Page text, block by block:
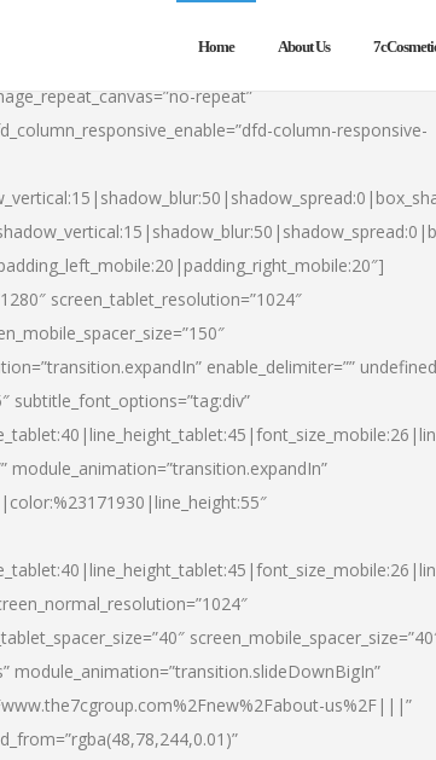
Home About Us
repeat”
column-responsive-
screen_tablet_resolution=”1024″
enable_delimiter=””
module_animation=”transition.expandIn”
module_animation=”transition.slideDownBigIn”
us%2F|||”